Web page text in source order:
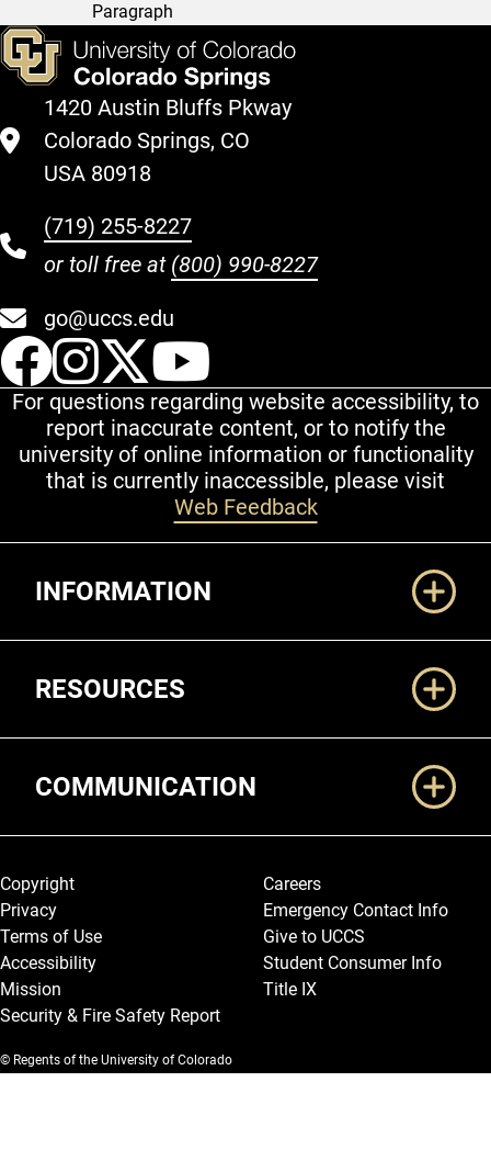
Paragraph
1420 Austin Bluffs Pkway
Colorado Springs, CO
USA 80918
(719) 255-8227
or toll free at (800) 990-8227
go@uccs.edu
UCCS Facebook
UCCS Instagram
UCCS Twitter
For questions regarding website accessibility, to
report inaccurate content, or to notify the
university of online information or functionality
that is currently inaccessible, please visit
Web Feedback
INFORMATION
RESOURCES
COMMUNICATION
Legal and More
Copyright
Privacy
Terms of Use
Accessibility
Mission
Security & Fire Safety Report
Careers
Emergency Contact Info
Give to UCCS
Student Consumer Info
Title IX
© Regents of the University of Colorado